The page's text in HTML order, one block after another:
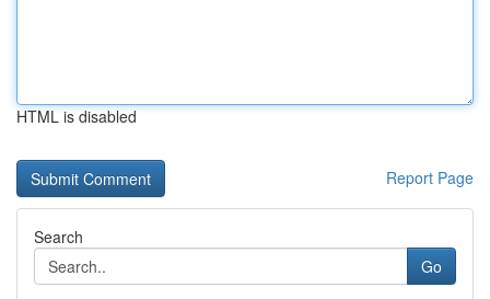
HTML is disabled
Report Page
Search
Go